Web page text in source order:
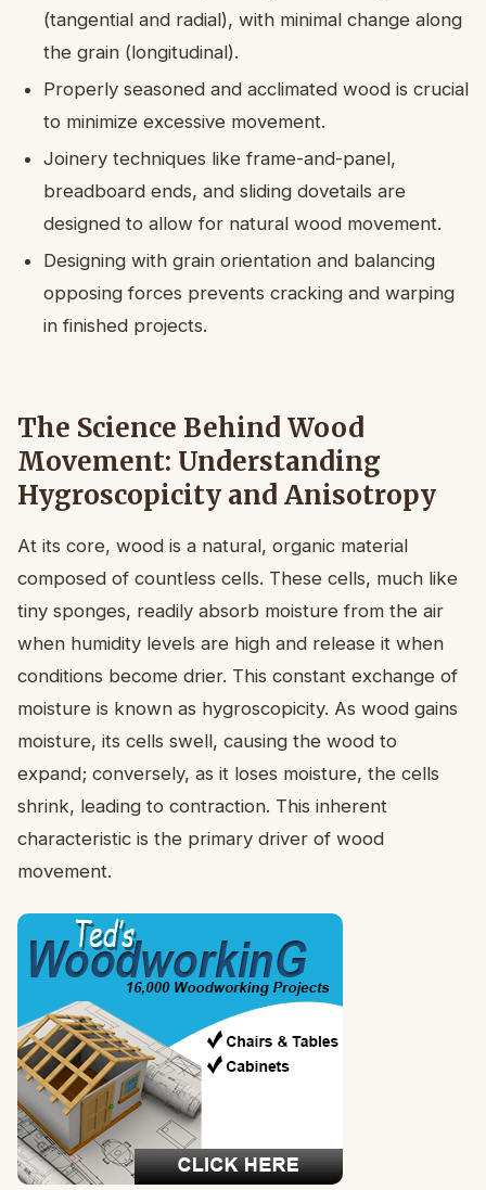
(tangential and radial), with minimal change along
the grain (longitudinal).
Properly seasoned and acclimated wood is crucial
to minimize excessive movement.
Joinery techniques like frame-and-panel,
breadboard ends, and sliding dovetails are
designed to allow for natural wood movement.
Designing with grain orientation and balancing
opposing forces prevents cracking and warping
in finished projects.
The Science Behind Wood
Movement: Understanding
Hygroscopicity and Anisotropy
At its core, wood is a natural, organic material
composed of countless cells. These cells, much like
tiny sponges, readily absorb moisture from the air
when humidity levels are high and release it when
conditions become drier. This constant exchange of
moisture is known as hygroscopicity. As wood gains
moisture, its cells swell, causing the wood to
expand; conversely, as it loses moisture, the cells
shrink, leading to contraction. This inherent
characteristic is the primary driver of wood
movement.